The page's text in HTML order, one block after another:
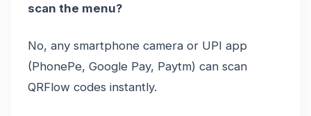
scan the menu?
No, any smartphone camera or UPI app
(PhonePe, Google Pay, Paytm) can scan
QRFlow codes instantly.